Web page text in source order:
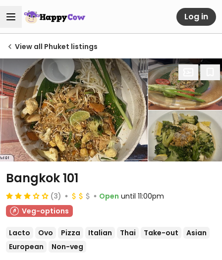
Log in
View all Phuket listings
Bangkok 101
(3) Open until 11:00pm
Veg-options
Lacto Ovo Pizza Italian Thai Take-out
Asian
European
Non-veg